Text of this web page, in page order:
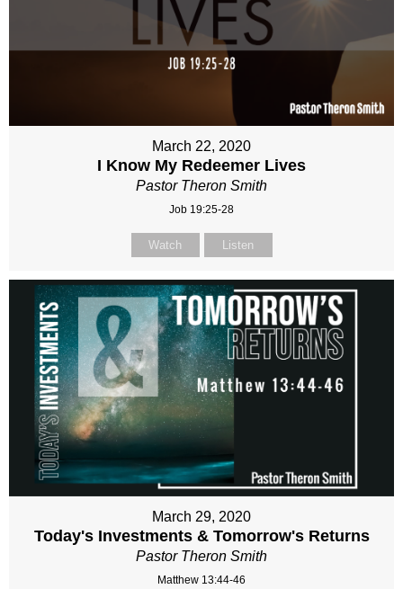
March 22, 2020
I Know My Redeemer Lives
Pastor Theron Smith
Job 19:25-28
Watch Listen
March 29, 2020
Today's Investments & Tomorrow's Returns
Pastor Theron Smith
Matthew 13:44-46